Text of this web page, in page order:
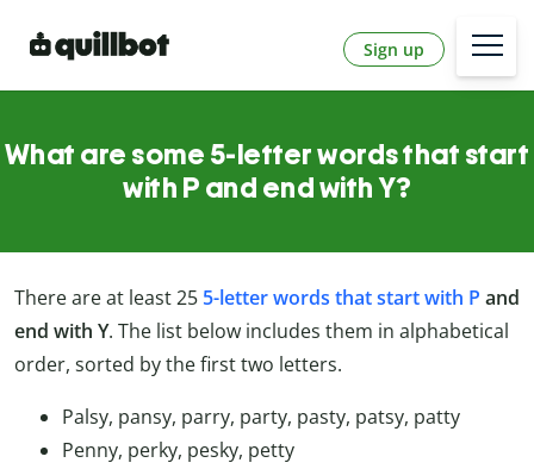
Sign up
What are some 5-letter words that start
with P and end with Y?
There are at least 25 5-letter words that start with P and
end with Y. The list below includes them in alphabetical
order, sorted by the first two letters.
Palsy, pansy, parry, party, pasty, patsy, patty
Penny, perky, pesky, petty